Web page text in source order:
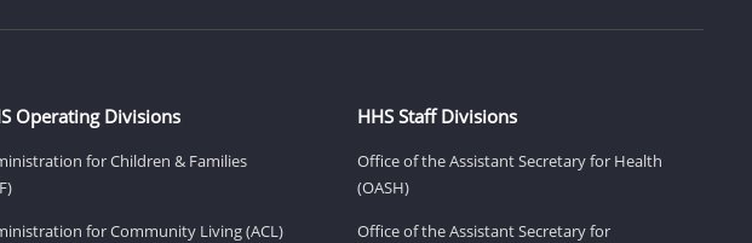
Operating Divisions
for Children & Families
for Community Living (ACL)
HHS Staff Divisions
Office of the Assistant Secretary for Health
(OASH)
Office of the Assistant Secretary for